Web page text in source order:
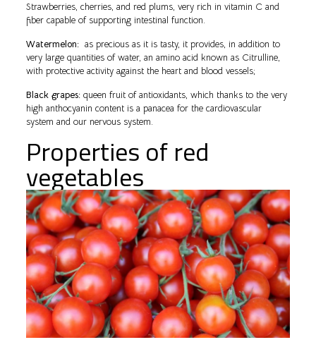
Strawberries, cherries, and red plums, very rich in vitamin C and
fiber capable of supporting intestinal function.
Watermelon:as precious as it is tasty, it provides, in addition to
very large quantities of water, an amino acid known as Citrulline,
with protective activity against the heart and blood vessels;
Black grapes:queen fruit of antioxidants, which thanks to the very
high anthocyanin content is a panacea for the cardiovascular
system and our nervous system.
Properties of red
vegetables